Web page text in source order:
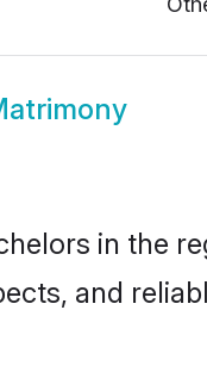
in the
and